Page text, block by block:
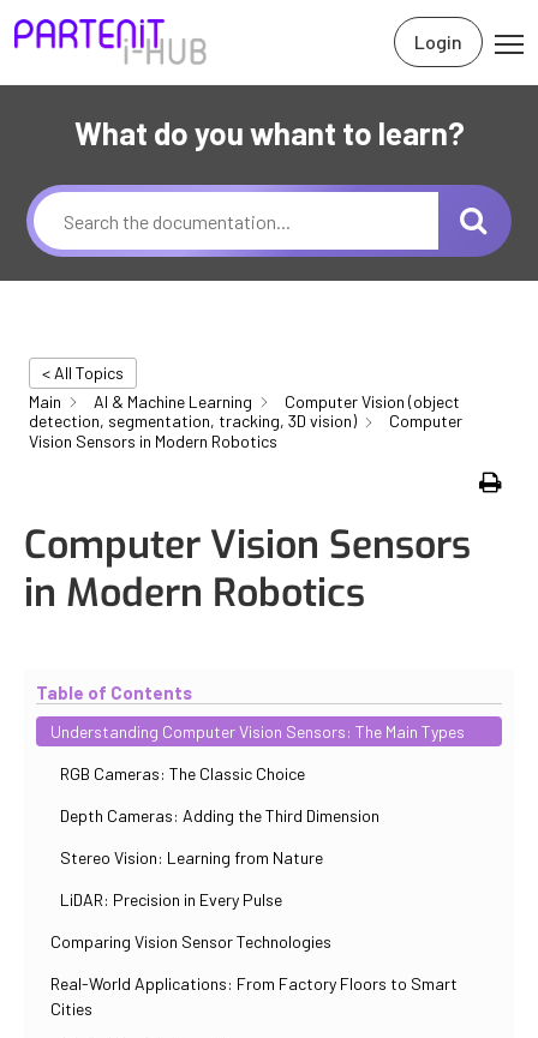
Login
What do you whant to learn?
< All Topics
Main
AI & Machine Learning
Computer Vision (object
detection, segmentation, tracking, 3D vision)
Computer
Vision Sensors in Modern Robotics
Computer Vision Sensors
in Modern Robotics
Table of Contents
Understanding Computer Vision Sensors: The Main Types
RGB Cameras: The Classic Choice
Depth Cameras: Adding the Third Dimension
Stereo Vision: Learning from Nature
LiDAR: Precision in Every Pulse
Comparing Vision Sensor Technologies
Real-World Applications: From Factory Floors to Smart
Cities